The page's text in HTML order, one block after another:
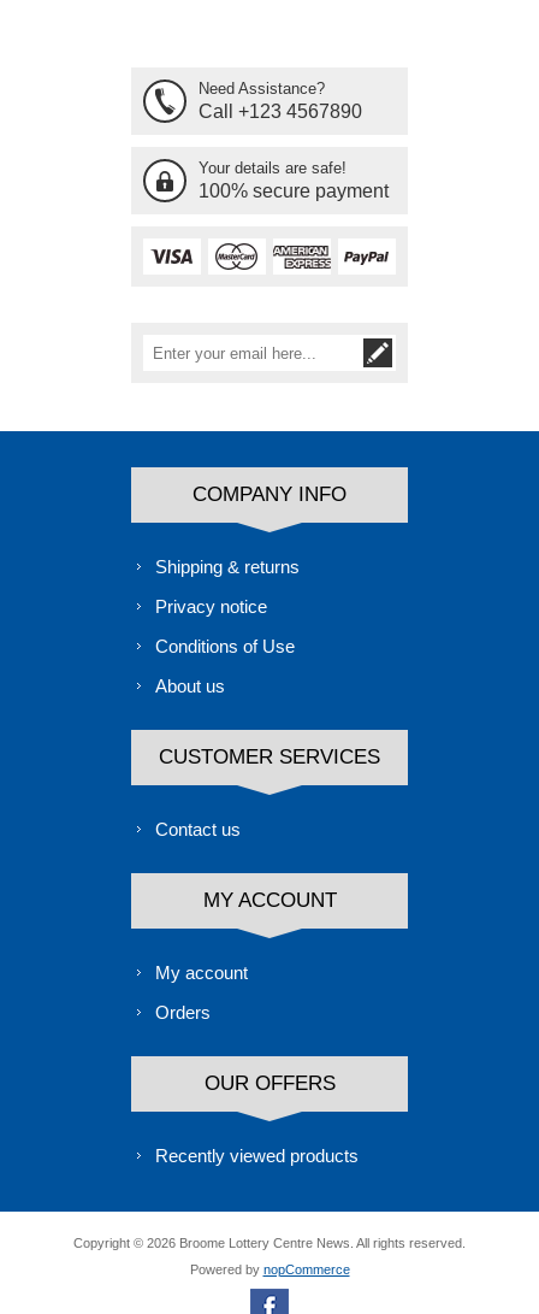
Need Assistance?
Call +123 4567890
Your details are safe!
100% secure payment
COMPANY INFO
Shipping & returns
Privacy notice
Conditions of Use
About us
CUSTOMER SERVICES
Contact us
MY ACCOUNT
My account
Orders
OUR OFFERS
Recently viewed products
Copyright © 2026 Broome Lottery Centre News. All rights reserved.
Powered by nopCommerce